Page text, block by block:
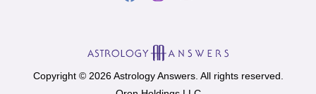
Copyright © 2026 Astrology Answers. All rights reserved.